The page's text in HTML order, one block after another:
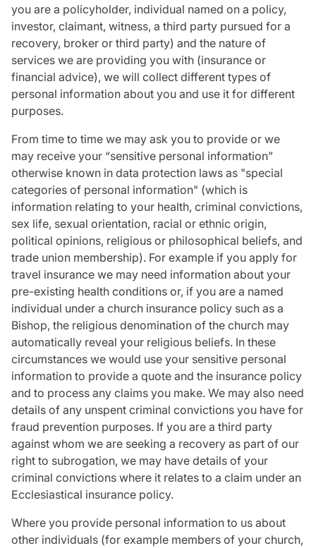
you are a policyholder, individual named on a policy,
investor, claimant, witness, a third party pursued for a
recovery, broker or third party) and the nature of
services we are providing you with (insurance or
financial advice), we will collect different types of
personal information about you and use it for different
purposes.
From time to time we may ask you to provide or we
may receive your “sensitive personal information”
otherwise known in data protection laws as "special
categories of personal information" (which is
information relating to your health, criminal convictions,
sex life, sexual orientation, racial or ethnic origin,
political opinions, religious or philosophical beliefs, and
trade union membership). For example if you apply for
travel insurance we may need information about your
pre-existing health conditions or, if you are a named
individual under a church insurance policy such as a
Bishop, the religious denomination of the church may
automatically reveal your religious beliefs. In these
circumstances we would use your sensitive personal
information to provide a quote and the insurance policy
and to process any claims you make. We may also need
details of any unspent criminal convictions you have for
fraud prevention purposes. If you are a third party
against whom we are seeking a recovery as part of our
right to subrogation, we may have details of your
criminal convictions where it relates to a claim under an
Ecclesiastical insurance policy.
Where you provide personal information to us about
other individuals (for example members of your church,